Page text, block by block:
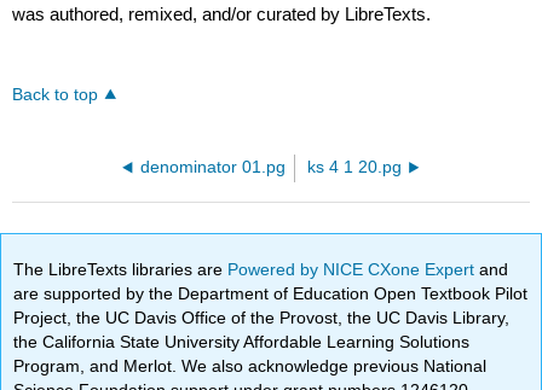
was authored, remixed, and/or curated by LibreTexts.
Back to top
denominator 01.pg ks 4 1 20.pg
The LibreTexts libraries are Powered by NICE CXone Expertand
are supported by the Department of Education Open Textbook Pilot
Project, the UC Davis Office of the Provost, the UC Davis Library,
the California State University Affordable Learning Solutions
Program, and Merlot. We also acknowledge previous National